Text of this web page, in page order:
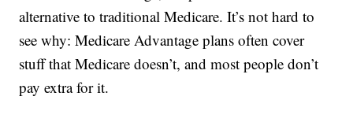
alternative to traditional Medicare. It’s not hard to
see why: Medicare Advantage plans often cover
stuff that Medicare doesn’t, and most people don’t
pay extra for it.